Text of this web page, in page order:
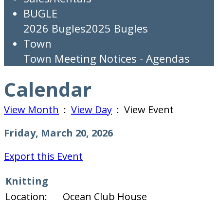
BUGLE
2026 Bugles2025 Bugles
Town
Town Meeting Notices - Agendas
Calendar
View Month : View Day : View Event
Friday, March 20, 2026
Export this Event
Knitting
Location:
Ocean Club House